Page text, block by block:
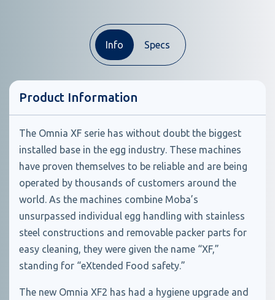
Info Specs
Product Information
The Omnia XF serie has without doubt the biggest
installed base in the egg industry. These machines
have proven themselves to be reliable and are being
operated by thousands of customers around the
world. As the machines combine Moba’s
unsurpassed individual egg handling with stainless
steel constructions and removable packer parts for
easy cleaning, they were given the name “XF,”
standing for “eXtended Food safety.”
The new Omnia XF2 has had a hygiene upgrade and